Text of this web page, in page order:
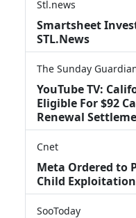
Stl.news
Smartsheet
STL.News
The Sunday
YouTube TV:
Eligible For $92
Renewal
Cnet
Meta Ordered to
Child
SooToday